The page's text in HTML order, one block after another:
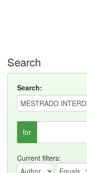
Search
Search:
for
Current filters: